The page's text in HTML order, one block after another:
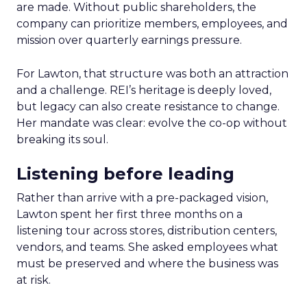
are made. Without public shareholders, the
company can prioritize members, employees, and
mission over quarterly earnings pressure.
For Lawton, that structure was both an attraction
and a challenge. REI’s heritage is deeply loved,
but legacy can also create resistance to change.
Her mandate was clear: evolve the co-op without
breaking its soul.
Listening before leading
Rather than arrive with a pre-packaged vision,
Lawton spent her first three months on a
listening tour across stores, distribution centers,
vendors, and teams. She asked employees what
must be preserved and where the business was
at risk.